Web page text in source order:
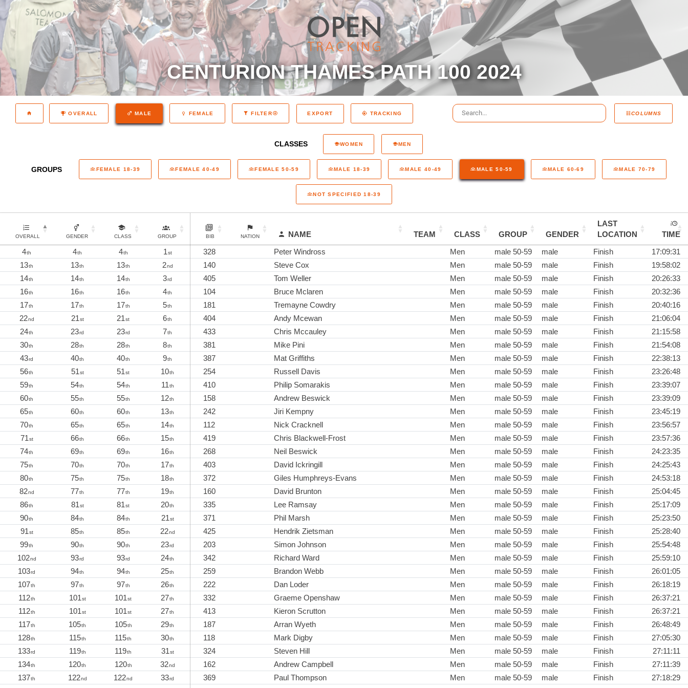
CENTURION THAMES PATH 100 2024
COLUMNS
OVERALL MALE FEMALE FILTER EXPORT TRACKING
CLASSES WOMEN MEN
GROUPS FEMALE 18-39 FEMALE 40-49 FEMALE 50-59 MALE 18-39 MALE 40-49 MALE 50-59 MALE 60-69 MALE 70-79
NOT SPECIFIED 18-39
OVERALL GENDER CLASS GROUP BIB NATION NAME TEAM CLASS GROUP GENDER
LAST
LOCATION
TIME
4th 4th 4th 1st 328 Peter Windross Men male 50-59 male Finish
17:09:31
13th 13th 13th 2nd 140 Steve Cox Men male 50-59 male Finish
19:58:02
14th 14th 14th 3rd 405 Tom Weller Men male 50-59 male Finish
20:26:33
16th 16th 16th 4th 104 Bruce Mclaren Men male 50-59 male Finish
20:32:36
17th 17th 17th 5th 181 Tremayne Cowdry Men male 50-59 male Finish
20:40:16
22nd 21st 21st 6th 404 Andy Mcewan Men male 50-59 male Finish
21:06:04
24th 23rd 23rd 7th 433 Chris Mccauley Men male 50-59 male Finish
21:15:58
30th 28th 28th 8th 381 Mike Pini Men male 50-59 male Finish
21:54:08
43rd 40th 40th 9th 387 Mat Griffiths Men male 50-59 male Finish
22:38:13
56th 51st 51st 10th 254 Russell Davis Men male 50-59 male Finish
23:26:48
59th 54th 54th 11th 410 Philip Somarakis Men male 50-59 male Finish
23:39:07
60th 55th 55th 12th 158 Andrew Beswick Men male 50-59 male Finish
23:39:09
65th 60th 60th 13th 242 Jiri Kempny Men male 50-59 male Finish
23:45:19
70th 65th 65th 14th 112 Nick Cracknell Men male 50-59 male Finish
23:56:57
71st 66th 66th 15th 419 Chris Blackwell-Frost Men male 50-59 male Finish
23:57:36
74th 69th 69th 16th 268 Neil Beswick Men male 50-59 male Finish
24:23:35
75th 70th 70th 17th 403 David Ickringill Men male 50-59 male Finish
24:25:43
80th 75th 75th 18th 372 Giles Humphreys-Evans Men male 50-59 male Finish
24:53:18
82nd 77th 77th 19th 160 David Brunton Men male 50-59 male Finish
25:04:45
86th 81st 81st 20th 335 Lee Ramsay Men male 50-59 male Finish
25:17:09
90th 84th 84th 21st 371 Phil Marsh Men male 50-59 male Finish
25:23:50
91st 85th 85th 22nd 425 Hendrik Zietsman Men male 50-59 male Finish
25:28:40
99th 90th 90th 23rd 203 Simon Johnson Men male 50-59 male Finish
25:54:48
102nd 93rd 93rd 24th 342 Richard Ward Men male 50-59 male Finish
25:59:10
103rd 94th 94th 25th 259 Brandon Webb Men male 50-59 male Finish
26:01:05
107th 97th 97th 26th 222 Dan Loder Men male 50-59 male Finish
26:18:19
112th 101st 101st 27th 332 Graeme Openshaw Men male 50-59 male Finish
26:37:21
112th 101st 101st 27th 413 Kieron Scrutton Men male 50-59 male Finish
26:37:21
117th 105th 105th 29th 187 Arran Wyeth Men male 50-59 male Finish
26:48:49
128th 115th 115th 30th 118 Mark Digby Men male 50-59 male Finish
27:05:30
133rd 119th 119th 31st 324 Steven Hill Men male 50-59 male Finish
27:11:11
134th 120th 120th 32nd 162 Andrew Campbell Men male 50-59 male Finish
27:11:39
137th 122nd 122nd 33rd 369 Paul Thompson Men male 50-59 male Finish
27:18:29